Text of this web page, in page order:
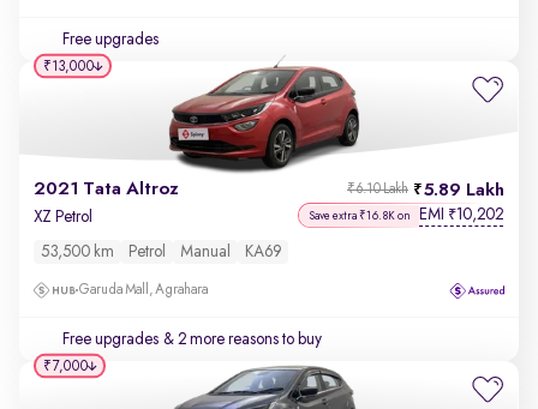
Free upgrades
2021 Tata Altroz 5.89 Lakh
₹6.10 Lakh
XZ Petrol Save extra ₹16.8K on EMI ₹10,202
53,500 km Petrol Manual KA69
Garuda Mall, Agrahara
Free upgrades & 2 more reasons to buy
₹13,000
₹7,000